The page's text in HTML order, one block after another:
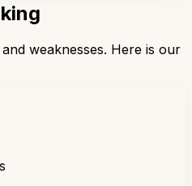
weaknesses. Here is our